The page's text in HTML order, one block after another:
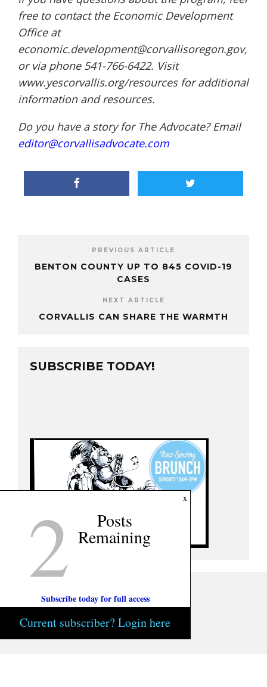
free to contact the Economic Development
Office at
economic.development@corvallisoregon.gov,
or via phone 541-766-6422. Visit
www.yescorvallis.org/resources for additional
information and resources.
Do you have a story for The Advocate? Email
editor@corvallisadvocate.com
PREVIOUS ARTICLE
BENTON COUNTY UP TO 845 COVID-19
CASES
NEXT ARTICLE
CORVALLIS CAN SHARE THE WARMTH
SUBSCRIBE TODAY!
x
2 Posts
Remaining
Subscribe today for full access
Current subscriber? Login here